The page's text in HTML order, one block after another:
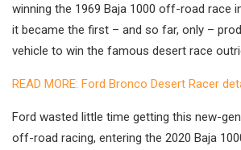
winning the 1969 Baja 1000 off-road race
it became the first – and so far, only –
vehicle to win the famous desert race
READ MORE: Ford Bronco Desert Racer
Ford wasted little time getting this new-
off-road racing, entering the 2020 Baja